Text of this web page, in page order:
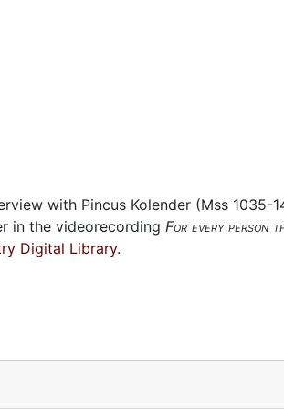
with Pincus Kolender (Mss 1035-
in the videorecording For every person
Digital Library.